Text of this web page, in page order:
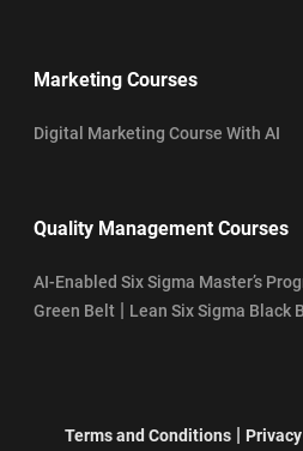
Marketing Courses
Digital Marketing Course With AI
Quality Management Courses
AI-Enabled Six Sigma Master’s
Green Belt | Lean Six Sigma Black
Terms and Conditions |